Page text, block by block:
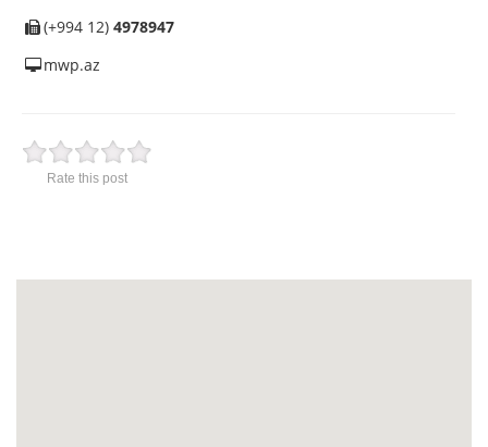
(+994 12) 4978947
mwp.az
Rate this post